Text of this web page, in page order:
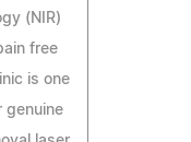
(NIR)
free
is one
genuine